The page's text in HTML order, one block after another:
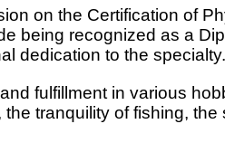
on the Certification of
being recognized as a
dedication to the specialty.
fulfillment in various
tranquility of fishing,